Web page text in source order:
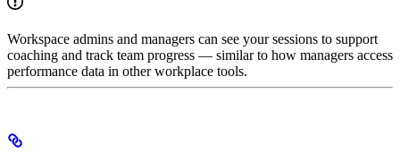
Workspace admins and managers can see your sessions to support
coaching and track team progress — similar to how managers access
performance data in other workplace tools.